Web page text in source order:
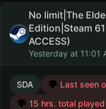
No limit|The
Edition|Steam
ACCESS)
Yesterday at 11:01
SDA Last seen
15 hrs. total